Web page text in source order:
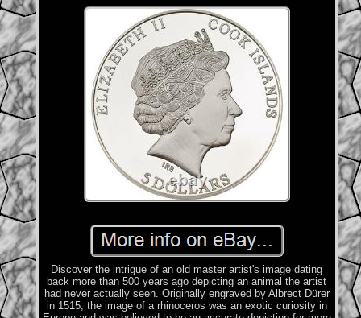
Discover the intrigue of an old master artist's image dating
back more than 500 years ago depicting an animal the artist
had never actually seen. Originally engraved by Albrect Dürer
in 1515, the image of a rhinoceros was an exotic curiosity in